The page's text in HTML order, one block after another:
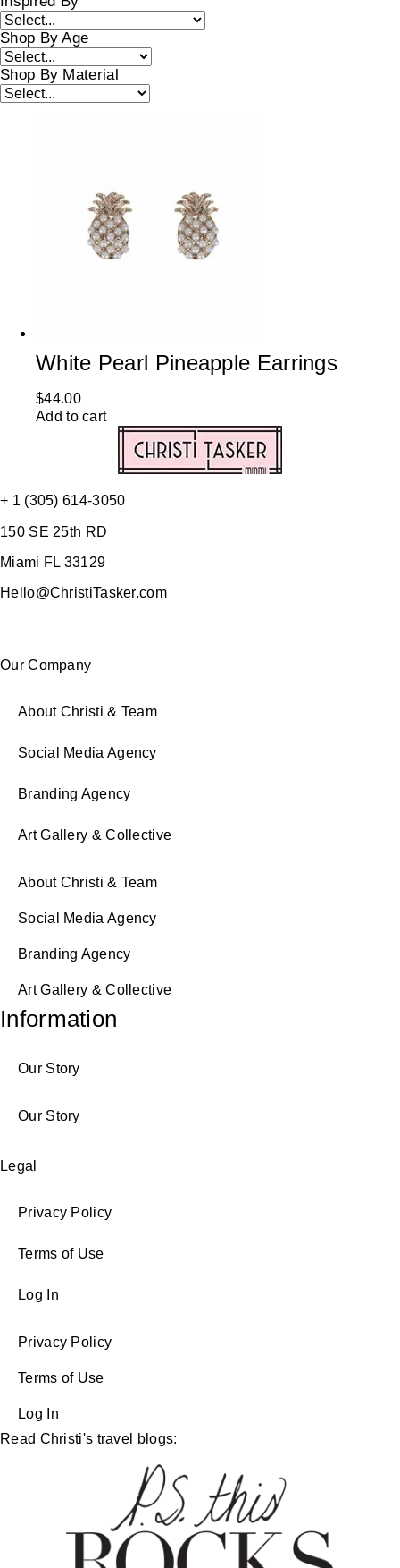
Shop By Age
Shop By Material
White Pearl Pineapple Earrings
$44.00
Add to cart
+ 1 (305) 614-3050
150 SE 25th RD
Miami FL 33129
Hello@ChristiTasker.com
Our Company
About Christi & Team
Social Media Agency
Branding Agency
Art Gallery & Collective
About Christi & Team
Social Media Agency
Branding Agency
Art Gallery & Collective
Information
Our Story
Our Story
Legal
Privacy Policy
Terms of Use
Log In
Privacy Policy
Terms of Use
Log In
Read Christi's travel blogs: